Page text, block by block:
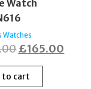
Watch
Watches
Original
price
was:
£165.00
to cart